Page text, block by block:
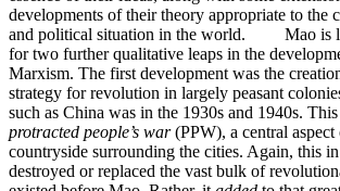
developments of their theory appropriate to the
and political situation in the world. Mao is
for two further qualitative leaps in the
Marxism. The first development was the
strategy for revolution in largely peasant
such as China was in the 1930s and 1940s.
protracted people’s war(PPW), a central
countryside surrounding the cities. Again, this
destroyed or replaced the vast bulk of